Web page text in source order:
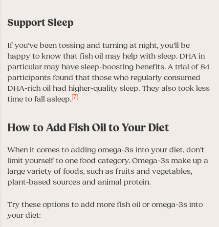
Support Sleep
If you’ve been tossing and turning at night, you’ll be
happy to know that fish oil may help with sleep. DHA in
particular may have sleep-boosting benefits. A trial of 84
participants found that those who regularly consumed
DHA-rich oil had higher-quality sleep. They also took less
time to fall asleep.[7]
How to Add Fish Oil to Your Diet
When it comes to adding omega-3s into your diet, don’t
limit yourself to one food category. Omega-3s make up a
large variety of foods, such as fruits and vegetables,
plant-based sources and animal protein.
Try these options to add more fish oil or omega-3s into
your diet: